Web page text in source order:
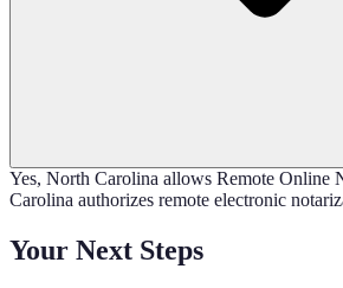
Yes, North Carolina allows Remote Online
Carolina authorizes remote electronic
Your Next Steps